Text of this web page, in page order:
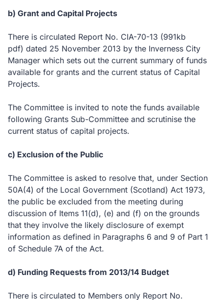
b) Grant and Capital Projects
There is circulated Report No. CIA-70-13 (991kb
pdf) dated 25 November 2013 by the Inverness City
Manager which sets out the current summary of funds
available for grants and the current status of Capital
Projects.
The Committee is invited to note the funds available
following Grants Sub-Committee and scrutinise the
current status of capital projects.
c) Exclusion of the Public
The Committee is asked to resolve that, under Section
50A(4) of the Local Government (Scotland) Act 1973,
the public be excluded from the meeting during
discussion of Items 11(d), (e) and (f) on the grounds
that they involve the likely disclosure of exempt
information as defined in Paragraphs 6 and 9 of Part 1
of Schedule 7A of the Act.
d) Funding Requests from 2013/14 Budget
There is circulated to Members only Report No.